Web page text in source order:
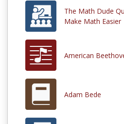
The Math Dude
Make Math Easier
American
Adam Bede